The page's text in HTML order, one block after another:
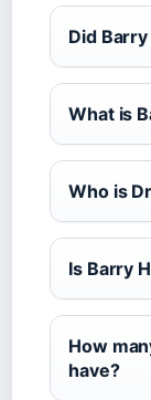
Did
What is
Who is
Is Barry
How
have?